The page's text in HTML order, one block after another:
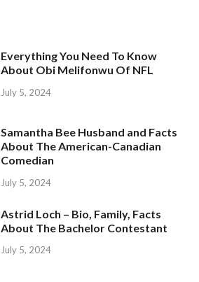
Everything You Need To Know
About Obi Melifonwu Of NFL
July 5, 2024
Samantha Bee Husband and Facts
About The American-Canadian
Comedian
July 5, 2024
Astrid Loch – Bio, Family, Facts
About The Bachelor Contestant
July 5, 2024